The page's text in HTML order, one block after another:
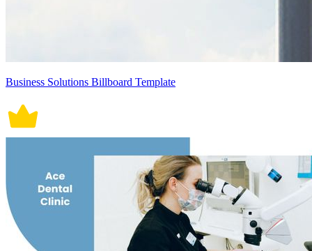
Business Solutions Billboard Template